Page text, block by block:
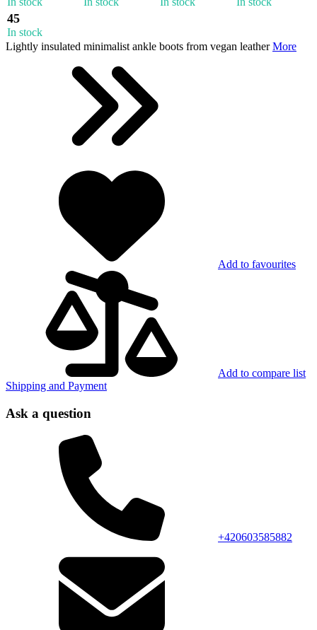
45
In stock
Lightly insulated minimalist ankle boots from vegan leatherMore
Add to favourites
Add to compare list
Shipping and Payment
Ask a question
+420603585882